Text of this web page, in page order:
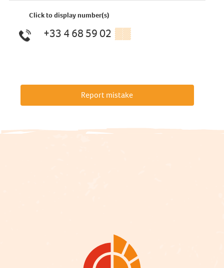
Click to display number(s)
+33 4 68 59 02 ▒▒
Report mistake